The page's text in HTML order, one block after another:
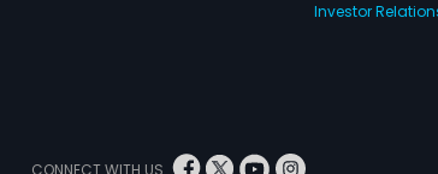
Investor
CONNECT WITH US